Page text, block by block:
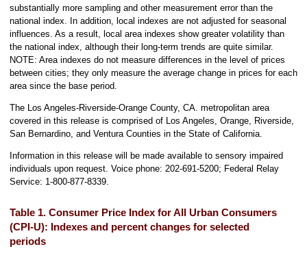
substantially more sampling and other measurement error than the
national index. In addition, local indexes are not adjusted for seasonal
influences. As a result, local area indexes show greater volatility than
the national index, although their long-term trends are quite similar.
NOTE: Area indexes do not measure differences in the level of prices
between cities; they only measure the average change in prices for each
area since the base period.
The Los Angeles-Riverside-Orange County, CA. metropolitan area
covered in this release is comprised of Los Angeles, Orange, Riverside,
San Bernardino, and Ventura Counties in the State of California.
Information in this release will be made available to sensory impaired
individuals upon request. Voice phone: 202-691-5200; Federal Relay
Service: 1-800-877-8339.
Table 1. Consumer Price Index for All Urban Consumers
(CPI-U): Indexes and percent changes for selected
periods